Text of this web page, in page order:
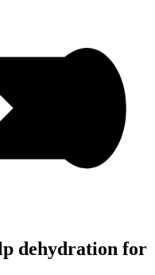
dehydration for